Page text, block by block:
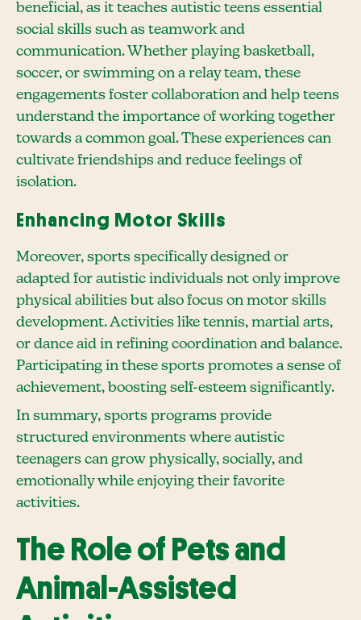
beneficial, as it teaches autistic teens essential
social skills such as teamwork and
communication. Whether playing basketball,
soccer, or swimming on a relay team, these
engagements foster collaboration and help teens
understand the importance of working together
towards a common goal. These experiences can
cultivate friendships and reduce feelings of
isolation.
Enhancing Motor Skills
Moreover, sports specifically designed or
adapted for autistic individuals not only improve
physical abilities but also focus on motor skills
development. Activities like tennis, martial arts,
or dance aid in refining coordination and balance.
Participating in these sports promotes a sense of
achievement, boosting self-esteem significantly.
In summary, sports programs provide
structured environments where autistic
teenagers can grow physically, socially, and
emotionally while enjoying their favorite
activities.
The Role of Pets and
Animal-Assisted